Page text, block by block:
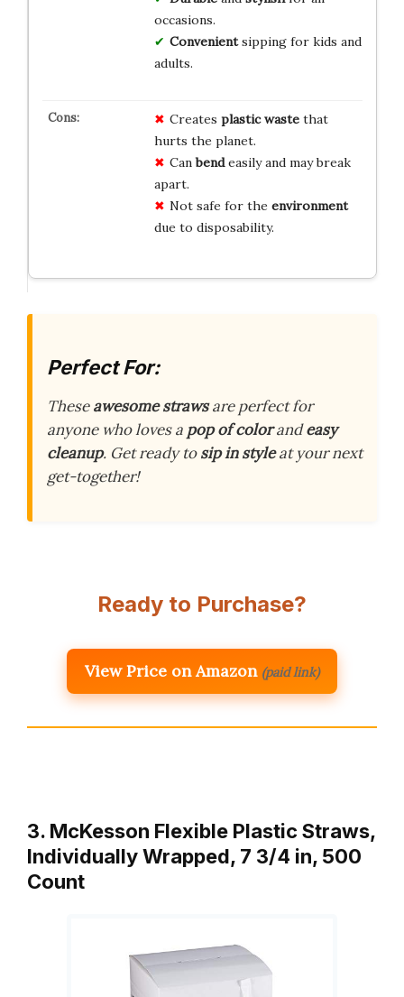
occasions.
Convenientsipping for kids and
adults.
Creates plastic wastethat
hurts the planet.
Canbendeasily and may break
apart.
Not safe for the environment
due to disposability.
Perfect For:
Theseawesome strawsare perfect for
anyone who loves a pop of colorandeasy
cleanup. Get ready tosip in styleat your next
get-together!
Ready to Purchase?
View Price on Amazon (paid link)
3. McKesson Flexible Plastic Straws,
Individually Wrapped, 7 3/4 in, 500
Count